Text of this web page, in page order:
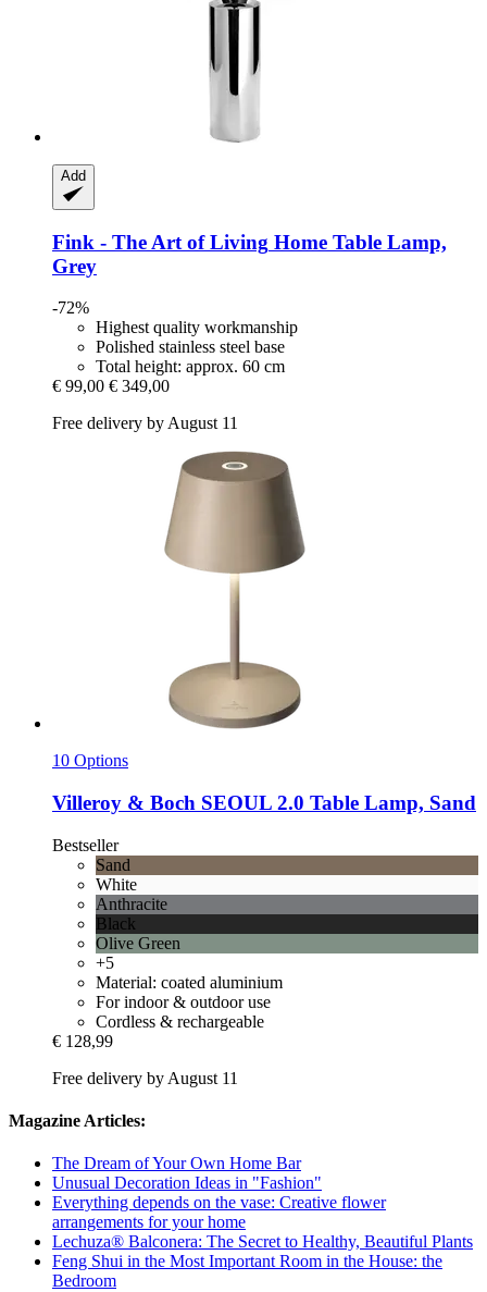
Add
Fink - The Art of Living Home Table Lamp,
Grey
-72%
Highest quality workmanship
Polished stainless steel base
Total height: approx. 60 cm
€ 99,00 € 349,00
Free delivery by August 11
10 Options
Villeroy & Boch SEOUL 2.0 Table Lamp, Sand
Bestseller
Sand
White
Anthracite
Black
Olive Green
+5
Material: coated aluminium
For indoor & outdoor use
Cordless & rechargeable
€ 128,99
Free delivery by August 11
Magazine Articles:
The Dream of Your Own Home Bar
Unusual Decoration Ideas in "Fashion"
Everything depends on the vase: Creative flower
arrangements for your home
Lechuza® Balconera: The Secret to Healthy, Beautiful Plants
Feng Shui in the Most Important Room in the House: the
Bedroom